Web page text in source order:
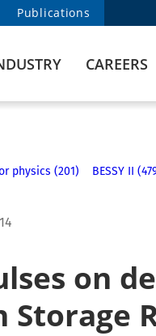
Publications
CAREERS
physics (201) BESSY II
on
Storage